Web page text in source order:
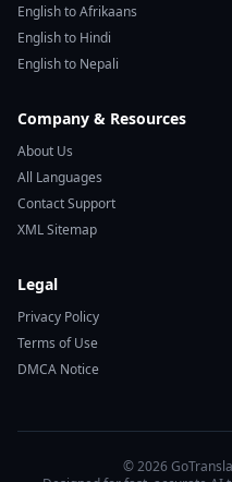
English to Afrikaans
English to Hindi
English to Nepali
Company & Resources
About Us
All Languages
Contact Support
XML Sitemap
Legal
Privacy Policy
Terms of Use
DMCA Notice
© 2026